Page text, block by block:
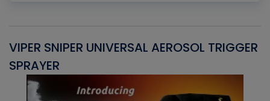
VIPER SNIPER UNIVERSAL AEROSOL TRIGGER
SPRAYER